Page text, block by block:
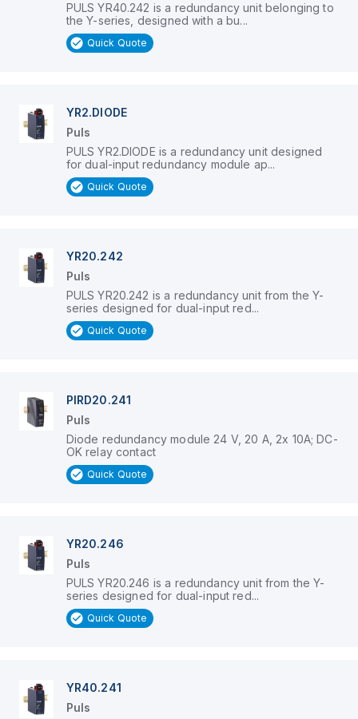
PULS YR40.242 is a redundancy unit belonging to
the Y-series, designed with a bu...
Quick Quote
YR2.DIODE
Puls
PULS YR2.DIODE is a redundancy unit designed
for dual-input redundancy module ap...
Quick Quote
YR20.242
Puls
PULS YR20.242 is a redundancy unit from the Y-
series designed for dual-input red...
Quick Quote
PIRD20.241
Puls
Diode redundancy module 24 V, 20 A, 2x 10A; DC-
OK relay contact
Quick Quote
YR20.246
Puls
PULS YR20.246 is a redundancy unit from the Y-
series designed for dual-input red...
Quick Quote
YR40.241
Puls